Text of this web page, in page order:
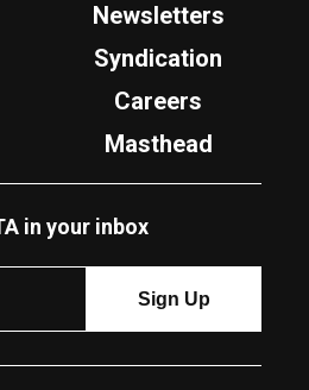
Newsletters
Syndication
Careers
Masthead
in your inbox